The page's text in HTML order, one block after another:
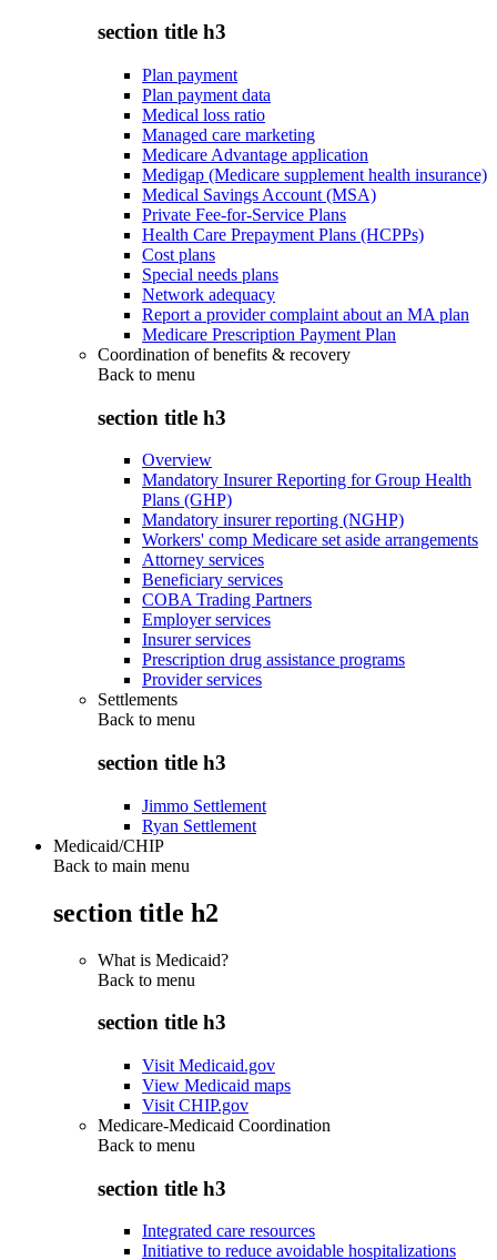
section title h3
Plan payment
Plan payment data
Medical loss ratio
Managed care marketing
Medicare Advantage application
Medigap (Medicare supplement health insurance)
Medical Savings Account (MSA)
Private Fee-for-Service Plans
Health Care Prepayment Plans (HCPPs)
Cost plans
Special needs plans
Network adequacy
Report a provider complaint about an MA plan
Medicare Prescription Payment Plan
Coordination of benefits & recovery
Back to menu
section title h3
Overview
Mandatory Insurer Reporting for Group Health
Plans (GHP)
Mandatory insurer reporting (NGHP)
Workers' comp Medicare set aside arrangements
Attorney services
Beneficiary services
COBA Trading Partners
Employer services
Insurer services
Prescription drug assistance programs
Provider services
Settlements
Back to menu
section title h3
Jimmo Settlement
Ryan Settlement
Medicaid/CHIP
Back to main menu
section title h2
What is Medicaid?
Back to menu
section title h3
Visit Medicaid.gov
View Medicaid maps
Visit CHIP.gov
Medicare-Medicaid Coordination
Back to menu
section title h3
Integrated care resources
Initiative to reduce avoidable hospitalizations